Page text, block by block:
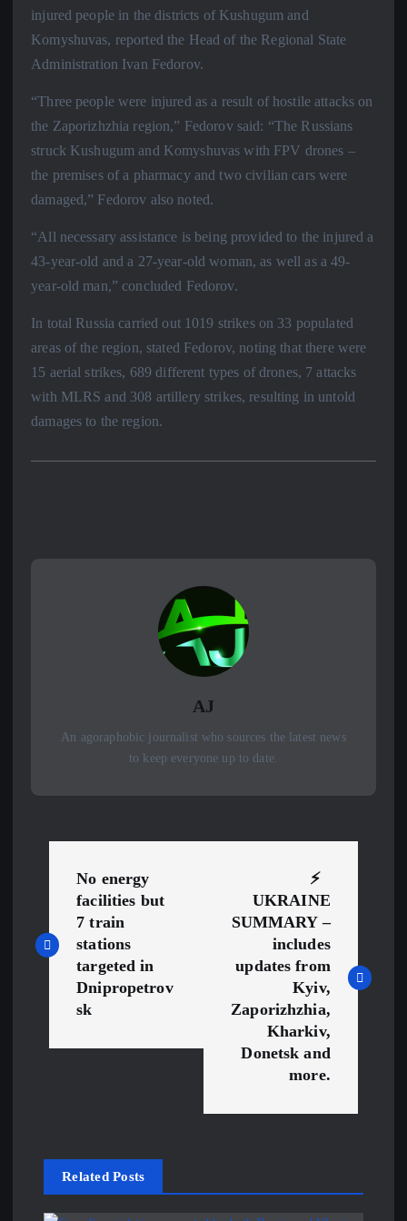
injured people in the districts of Kushugum and
Komyshuvas, reported the Head of the Regional State
Administration Ivan Fedorov.
“Three people were injured as a result of hostile attacks on
the Zaporizhzhia region,” Fedorov said: “The Russians
struck Kushugum and Komyshuvas with FPV drones –
the premises of a pharmacy and two civilian cars were
damaged,” Fedorov also noted.
“All necessary assistance is being provided to the injured a
43-year-old and a 27-year-old woman, as well as a 49-
year-old man,” concluded Fedorov.
In total Russia carried out 1019 strikes on 33 populated
areas of the region, stated Fedorov, noting that there were
15 aerial strikes, 689 different types of drones, 7 attacks
with MLRS and 308 artillery strikes, resulting in untold
damages to the region.
AJ
An agoraphobic journalist who sources the latest news
to keep everyone up to date.
s
n
No energy
facilities but
7 train
stations
targeted in
Dnipropetrov
sk
⚡ ️
UKRAINE
SUMMARY –
includes
updates from
Kyiv,
Zaporizhzhia,
Kharkiv,
Donetsk and
more.
Related Posts